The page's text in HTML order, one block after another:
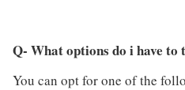
Q- What options do i have
You can opt for one of the